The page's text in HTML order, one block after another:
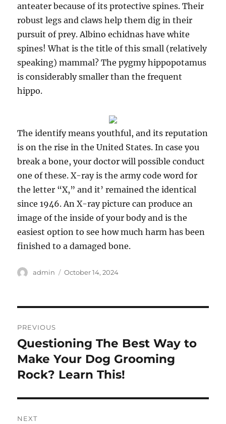
anteater because of its protective spines. Their
robust legs and claws help them dig in their
pursuit of prey. Albino echidnas have white
spines! What is the title of this small (relatively
speaking) mammal? The pygmy hippopotamus
is considerably smaller than the frequent
hippo.
The identify means youthful, and its reputation
is on the rise in the United States. In case you
break a bone, your doctor will possible conduct
one of these. X-ray is the army code word for
the letter “X,” and it’ remained the identical
since 1946. An X-ray picture can produce an
image of the inside of your body and is the
easiest option to see how much harm has been
finished to a damaged bone.
Author
admin
Posted
October 14, 2024
navigation
PREVIOUS
Previous
post:
Questioning The Best Way to
Make Your Dog Grooming
Rock? Learn This!
NEXT